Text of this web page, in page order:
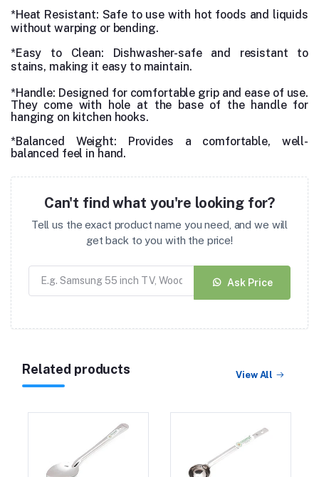
*Heat Resistant: Safe to use with hot foods and liquids
without warping or bending.
*Easy to Clean: Dishwasher-safe and resistant to
stains, making it easy to maintain.
*Handle: Designed for comfortable grip and ease of use.
They come with hole at the base of the handle for
hanging on kitchen hooks.
*Balanced Weight: Provides a comfortable, well-
balanced feel in hand.
Can't find what you're looking for?
Tell us the exact product name you need, and we will
get back to you with the price!
Ask Price
Related products View All